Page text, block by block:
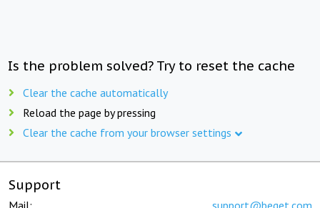
Is the problem solved? Try to reset the cache
Clear the cache automatically
Reload the page by pressing
Clear the cache from your browser settings
Support
Mail: support@beget.com